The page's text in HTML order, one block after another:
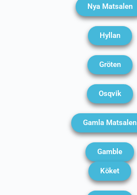
Nya Matsalen
Hyllan
Gröten
Osqvik
Gamla Matsalen
Gamble
Köket